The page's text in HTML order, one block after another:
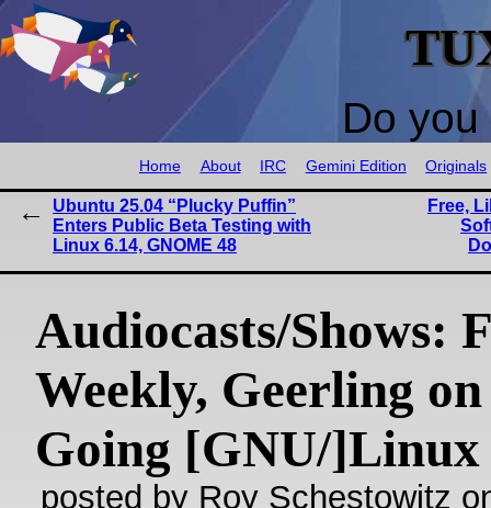
Do
Home About IRC Gemini Edition Originals
Ubuntu 25.04 “Plucky Puffin”
Enters Public Beta Testing with
Linux 6.14, GNOME 48
Free,
Audiocasts/Shows:
Weekly, Geerling
Going [GNU/]Linux
posted by Roy Schestowitz